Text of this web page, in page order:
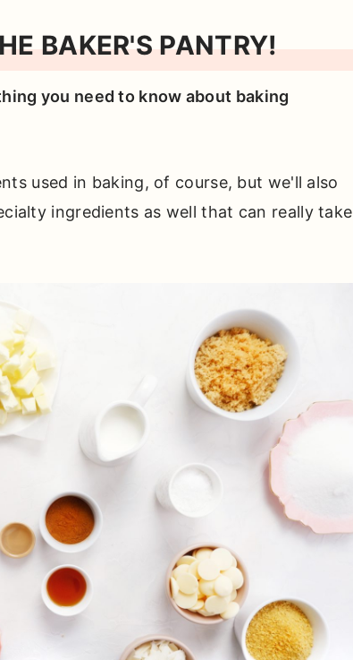
BAKER'S PANTRY!
you need to know about baking
used in baking, of course, but we'll also
ingredients as well that can really take